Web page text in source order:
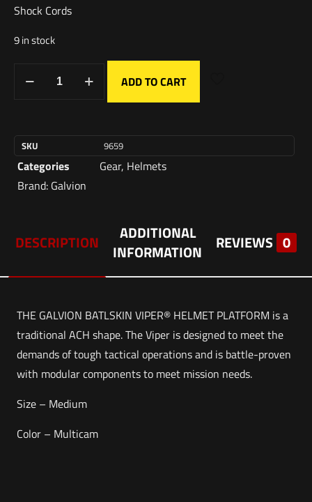
Shock Cords
9 in stock
ADD TO CART
SKU 9659
Categories Gear, Helmets
Brand: Galvion
DESCRIPTION
ADDITIONAL
INFORMATION
REVIEWS 0
THE GALVION BATLSKIN VIPER® HELMET PLATFORM is a
traditional ACH shape. The Viper is designed to meet the
demands of tough tactical operations and is battle-proven
with modular components to meet mission needs.
Size – Medium
Color – Multicam